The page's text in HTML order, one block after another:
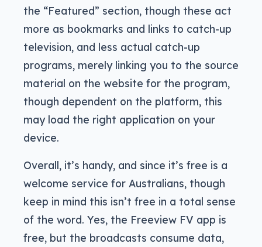
the “Featured” section, though these act
more as bookmarks and links to catch-up
television, and less actual catch-up
programs, merely linking you to the source
material on the website for the program,
though dependent on the platform, this
may load the right application on your
device.
Overall, it’s handy, and since it’s free is a
welcome service for Australians, though
keep in mind this isn’t free in a total sense
of the word. Yes, the Freeview FV app is
free, but the broadcasts consume data,